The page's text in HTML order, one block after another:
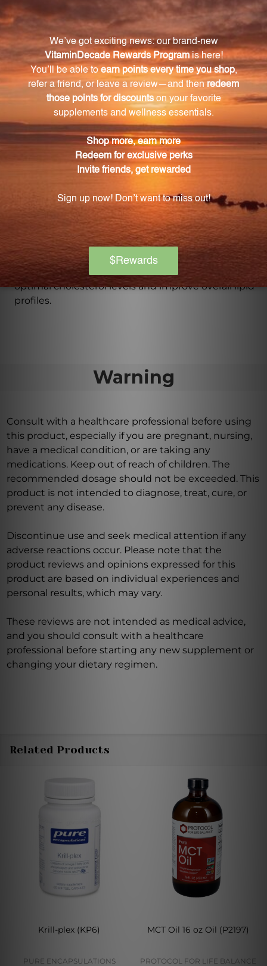
What is the role of astaxanthin in Krill Oil?
Astaxanthin is a powerful carotenoid antioxidant
found in Krill Oil, responsible for its vibrant red color.
It supports cardiovascular health and aids in healthy
lipid metabolism.
How does Krill Oil support cardiovascular
health?
Krill Oil's high content of omega-3 fatty acids,
specifically EPA and DHA, has been scientifically
linked to reducing inflammation, improving heart
How can Krill Oil help maintain optimal
cholesterol levels?
The esterified astaxanthin found in Krill Oil aids in
healthy lipid metabolism, helping to maintain
optimal cholesterol levels and improve overall lipid
profiles.
Warning
Consult with a healthcare professional before using
this product, especially if you are pregnant, nursing,
have a medical condition, or are taking any
medications. Keep out of reach of children. The
recommended dosage should not be exceeded. This
product is not intended to diagnose, treat, cure, or
prevent any disease.
Discontinue use and seek medical attention if any
adverse reactions occur. Please note that the
product reviews and opinions expressed for this
product are based on individual experiences and
personal results, which may vary.
These reviews are not intended as medical advice,
and you should consult with a healthcare
professional before starting any new supplement or
changing your dietary regimen.
Related Products
Krill-plex (KP6)
PURE ENCAPSULATIONS
MCT Oil 16 oz Oil (P2197)
PROTOCOL FOR LIFE BALANCE